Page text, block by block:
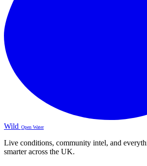
Wild Open Water
Live conditions, community intel, and
smarter across the UK.